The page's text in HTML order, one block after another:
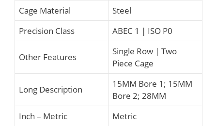
Cage Material
Steel
Precision Class
ABEC 1 | ISO P0
Other Features
Single Row | Two
Piece Cage
Long Description
15MM Bore 1; 15MM
Bore 2; 28MM
Inch – Metric
Metric